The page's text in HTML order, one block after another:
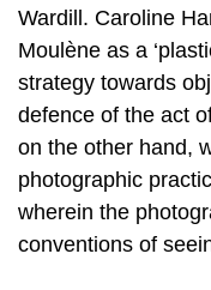
Wardill. Caroline
Moulène as a
strategy towards
defence of the act
on the other hand,
photographic
wherein the
conventions of